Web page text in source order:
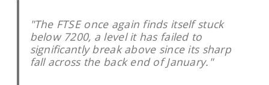
"The FTSE once again finds itself stuck
below 7200, a level it has failed to
significantly break above since its sharp
fall across the back end of January."